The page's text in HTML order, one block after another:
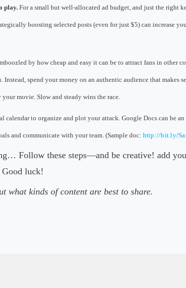
play.For a small but well-allocated ad budget, and just the right
boosting selected posts (even for just $5) can increase
by how cheap and easy it can be to attract fans in other
Instead, spend your money on an authentic audience that makes
movie. Slow and steady wins the race.
calendar to organize and plot your attack. Google Docs can be
and communicate with your team. (Sample doc: http://bit.ly/
Follow these steps—and be creative! add
Good luck!
what kinds of content are best to share.